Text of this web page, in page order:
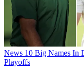
News 10 Big Names In
Playoffs